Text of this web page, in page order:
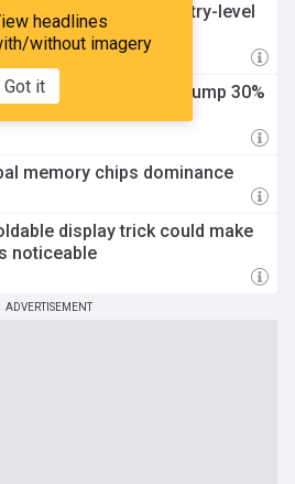
headlines
without imagery
Got it
the prices of entry-level
models
for latest foldables jump 30%
memory chips dominance
display trick could make
noticeable
ADVERTISEMENT